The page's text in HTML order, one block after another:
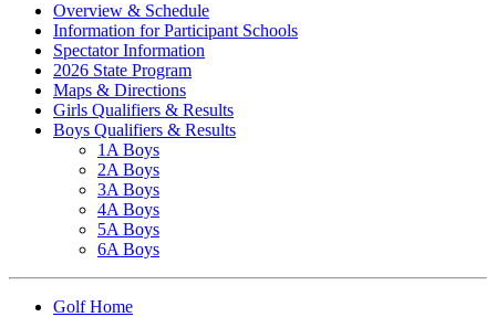
Overview & Schedule
Information for Participant Schools
Spectator Information
2026 State Program
Maps & Directions
Girls Qualifiers & Results
Boys Qualifiers & Results
1A Boys
2A Boys
3A Boys
4A Boys
5A Boys
6A Boys
Golf Home